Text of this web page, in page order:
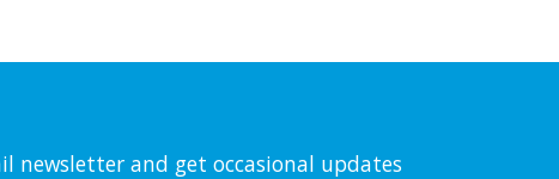
newsletter and get occasional updates